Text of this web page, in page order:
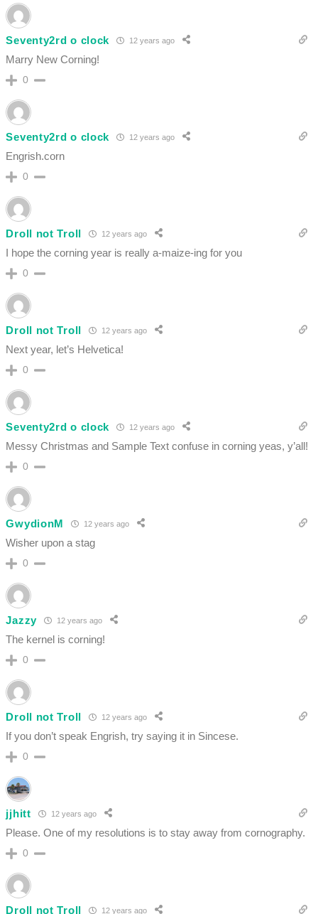
Seventy2rd o clock 12 years ago
Marry New Corning!
0
Seventy2rd o clock 12 years ago
Engrish.corn
0
Droll not Troll 12 years ago
I hope the corning year is really a-maize-ing for you
0
Droll not Troll 12 years ago
Next year, let’s Helvetica!
0
Seventy2rd o clock 12 years ago
Messy Christmas and Sample Text confuse in corning yeas, y’all!
0
GwydionM 12 years ago
Wisher upon a stag
0
Jazzy 12 years ago
The kernel is corning!
0
Droll not Troll 12 years ago
If you don’t speak Engrish, try saying it in Sincese.
0
jjhitt 12 years ago
Please. One of my resolutions is to stay away from cornography.
0
Droll not Troll 12 years ago